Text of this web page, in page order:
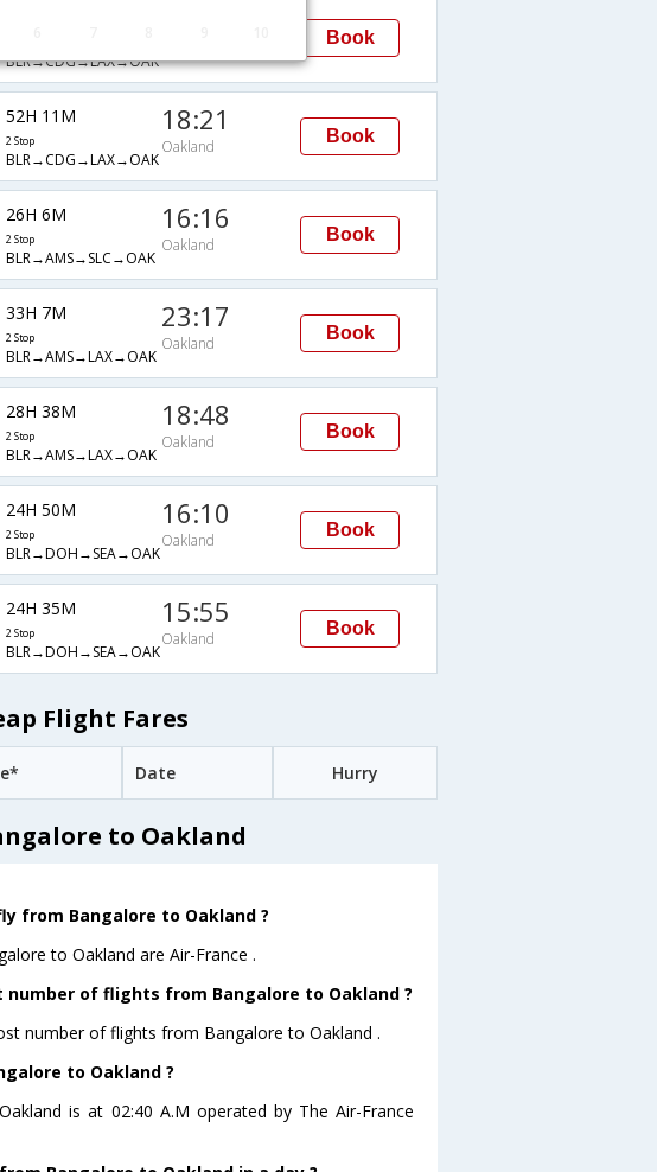
BLR→CDG→LAX→OAK
Book
52H 11M
2 Stop
BLR→CDG→LAX→OAK
18:21
Oakland
Book
26H 6M
2 Stop
BLR→AMS→SLC→OAK
16:16
Oakland
Book
33H 7M
2 Stop
BLR→AMS→LAX→OAK
23:17
Oakland
Book
28H 38M
2 Stop
BLR→AMS→LAX→OAK
18:48
Oakland
Book
24H 50M
2 Stop
BLR→DOH→SEA→OAK
16:10
Oakland
Book
24H 35M
2 Stop
BLR→DOH→SEA→OAK
15:55
Oakland
Book
Flight Fares
Date Hurry
to Oakland
from Bangalore to Oakland ?
to Oakland are Air-France .
of flights from Bangalore to Oakland ?
number of flights from Bangalore to Oakland .
to Oakland ?
is at 02:40 A.M operated by The Air-France